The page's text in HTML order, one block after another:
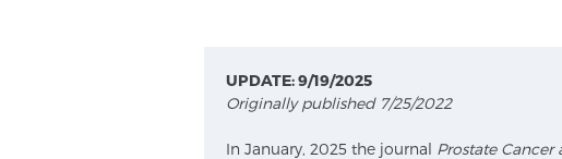
UPDATE: 9/19/2025
Originally published 7/25/2022
In January, 2025 the journal Prostate Cancer